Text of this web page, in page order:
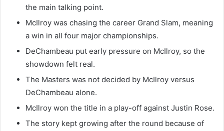
the main talking point.
McIlroy was chasing the career Grand Slam, meaning
a win in all four major championships.
DeChambeau put early pressure on McIlroy, so the
showdown felt real.
The Masters was not decided by McIlroy versus
DeChambeau alone.
McIlroy won the title in a play-off against Justin Rose.
The story kept growing after the round because of